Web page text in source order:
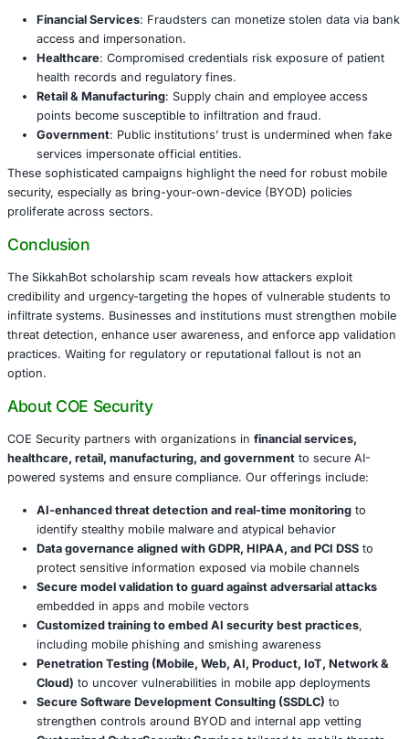
This campaign is alarming not only because of the
but also due to the command-and-control infrastructure
automated financial theft. It exposes a dangerous
security threats that extend well beyond individual users.
Why Businesses and Institutions Should
Sectors such as
financial services, healthcare, retail,
and governmentshare common vulnerabilities:
Financial Services
access and impersonation.
Healthcare: Compromised credentials risk
health records and regulatory fines.
Retail & Manufacturing: Supply chain and
services impersonate official entities.
These sophisticated campaigns highlight the need for
security, especially as bring-your-own-device (BYOD)
proliferate across sectors.
Conclusion
The SikkahBot scholarship scam reveals how attackers
credibility and urgency-targeting the hopes of
infiltrate systems. Businesses and institutions must
threat detection, enhance user awareness, and enforce
practices. Waiting for regulatory or reputational fallout is
option.
About COE Security